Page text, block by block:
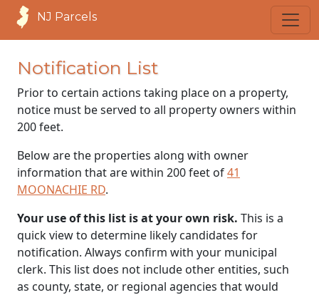
NJ Parcels
Notification List
Prior to certain actions taking place on a property,
notice must be served to all property owners within
200 feet.
Below are the properties along with owner
information that are within 200 feet of41
MOONACHIE RD.
Your use of this list is at your own risk. This is a
quick view to determine likely candidates for
notification. Always confirm with your municipal
clerk. This list does not include other entities, such
as county, state, or regional agencies that would